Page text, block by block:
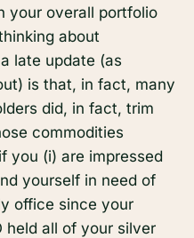
your overall portfolio
about
late update (as
is that, in fact, many
did, in fact, trim
commodities
you (i) are impressed
yourself in need of
office since your
held all of your silver